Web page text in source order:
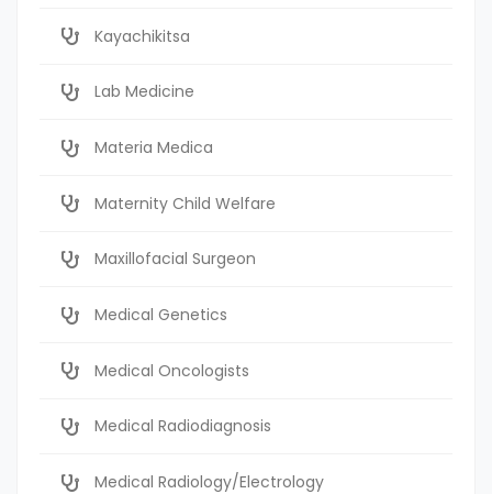
Kayachikitsa
Lab Medicine
Materia Medica
Maternity Child Welfare
Maxillofacial Surgeon
Medical Genetics
Medical Oncologists
Medical Radiodiagnosis
Medical Radiology/Electrology